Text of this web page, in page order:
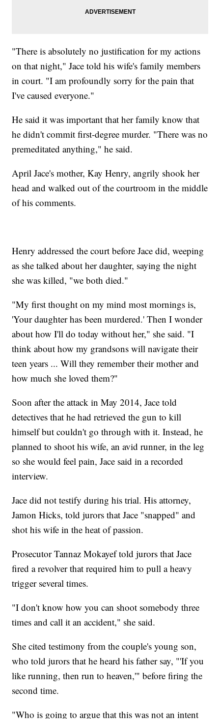
"There is absolutely no justification for my actions
on that night," Jace told his wife's family members
in court. "I am profoundly sorry for the pain that
I've caused everyone."
He said it was important that her family know that
he didn't commit first-degree murder. "There was no
premeditated anything," he said.
April Jace's mother, Kay Henry, angrily shook her
head and walked out of the courtroom in the middle
of his comments.
Henry addressed the court before Jace did, weeping
as she talked about her daughter, saying the night
she was killed, "we both died."
"My first thought on my mind most mornings is,
'Your daughter has been murdered.' Then I wonder
about how I'll do today without her," she said. "I
think about how my grandsons will navigate their
teen years ... Will they remember their mother and
how much she loved them?"
Soon after the attack in May 2014, Jace told
detectives that he had retrieved the gun to kill
himself but couldn't go through with it. Instead, he
planned to shoot his wife, an avid runner, in the leg
so she would feel pain, Jace said in a recorded
interview.
Jace did not testify during his trial. His attorney,
Jamon Hicks, told jurors that Jace "snapped" and
shot his wife in the heat of passion.
Prosecutor Tannaz Mokayef told jurors that Jace
fired a revolver that required him to pull a heavy
trigger several times.
"I don't know how you can shoot somebody three
times and call it an accident," she said.
She cited testimony from the couple's young son,
who told jurors that he heard his father say, "'If you
like running, then run to heaven,'" before firing the
second time.
"Who is going to argue that this was not an intent